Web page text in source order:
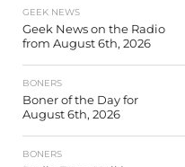
GEEK NEWS
Geek News on the Radio
from August 6th, 2026
BONERS
Boner of the Day for
August 6th, 2026
BONERS